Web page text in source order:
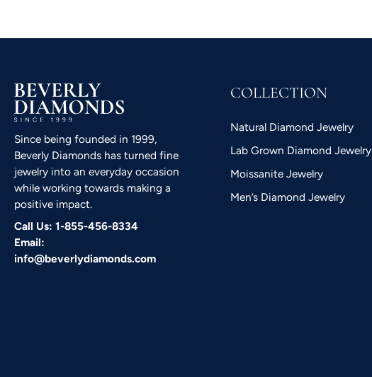
Since being founded in 1999,
Beverly Diamonds has turned fine
jewelry into an everyday occasion
while working towards making a
positive impact.
Call Us: 1-855-456-8334
Email:
info@beverlydiamonds.com
COLLECTION
Natural Diamond Jewelry
Lab Grown Diamond Jewelry
Moissanite Jewelry
Men’s Diamond Jewelry